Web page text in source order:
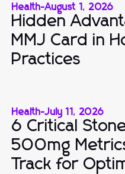
Health-August 1, 2026
Hidden
MMJ Card in
Practices
Health-July 11, 2026
6 Critical
500mg
Track for